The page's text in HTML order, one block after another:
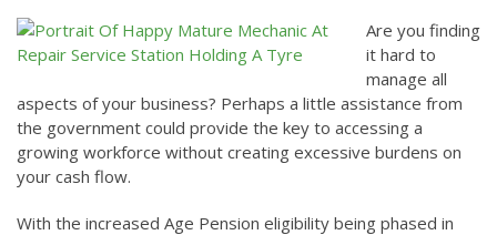
Are you finding
it hard to
manage all
aspects of your business? Perhaps a little assistance from
the government could provide the key to accessing a
growing workforce without creating excessive burdens on
your cash flow.
With the increased Age Pension eligibility being phased in